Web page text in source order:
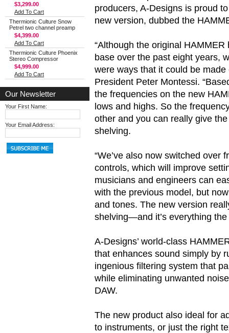
$3,299.00
Add To Cart
Thermionic Culture Snow
Petrel two channel preamp
$4,399.00
Add To Cart
Thermionic Culture Phoenix
Stereo Compressor
$4,999.00
Add To Cart
Our Newsletter
Your First Name:
Your Email Address:
producers, A-Designs is proud
new version, dubbed the
“Although the original
base over the past eight years,
were ways that it could be
President Peter Montessi.
the frequencies on the new
lows and highs. So the
other and you can really give
shelving.
“We’ve also now switched over
controls, which will improve
musicians and engineers can
with the previous model, but
and tones. The new version
shelving—and it’s everything
A-Designs’ world-class
that enhances sound simply by
ingenious filtering system that
while eliminating unwanted
DAW.
The new product also ideal for
to instruments, or just the right